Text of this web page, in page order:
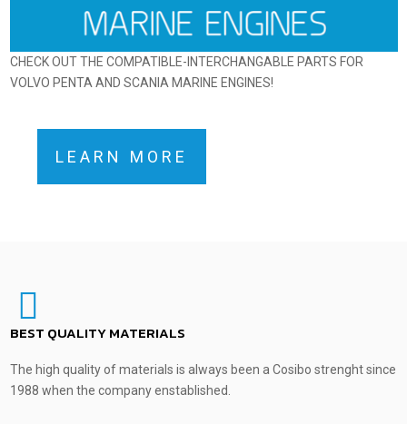
CHECK OUT THE COMPATIBLE-INTERCHANGABLE PARTS FOR
VOLVO PENTA AND SCANIA MARINE ENGINES!
LEARN MORE
BEST QUALITY MATERIALS
The high quality of materials is always been a Cosibo strenght since
1988 when the company enstablished.